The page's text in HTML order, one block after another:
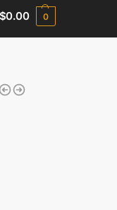
$0.00 0